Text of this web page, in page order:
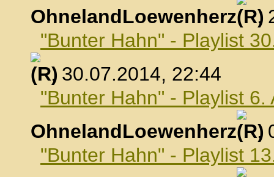
OhnelandLoewenherz
,
"Bunter Hahn" - Playlist
, 30.07.2014, 22:44
"Bunter Hahn" - Playlist 6.
OhnelandLoewenherz
,
"Bunter Hahn" - Playlist